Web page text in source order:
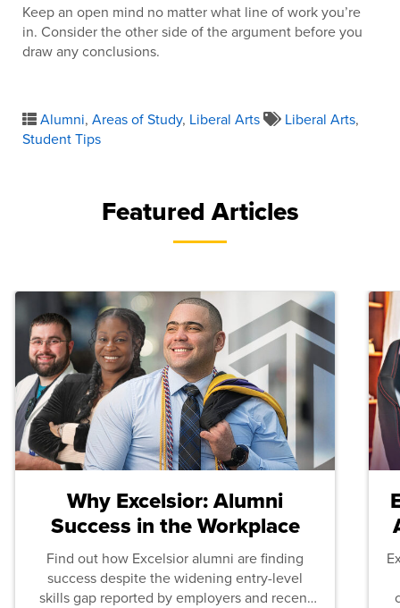
Keep an open mind no matter what line of work you’re
in. Consider the other side of the argument before you
draw any conclusions.
Alumni, Areas of Study, Liberal Arts Liberal Arts,
Student Tips
Featured Articles
Why Excelsior: Alumni
Success in the Workplace
Find out how Excelsior alumni are finding
success despite the widening entry-level
skills gap reported by employers and recent